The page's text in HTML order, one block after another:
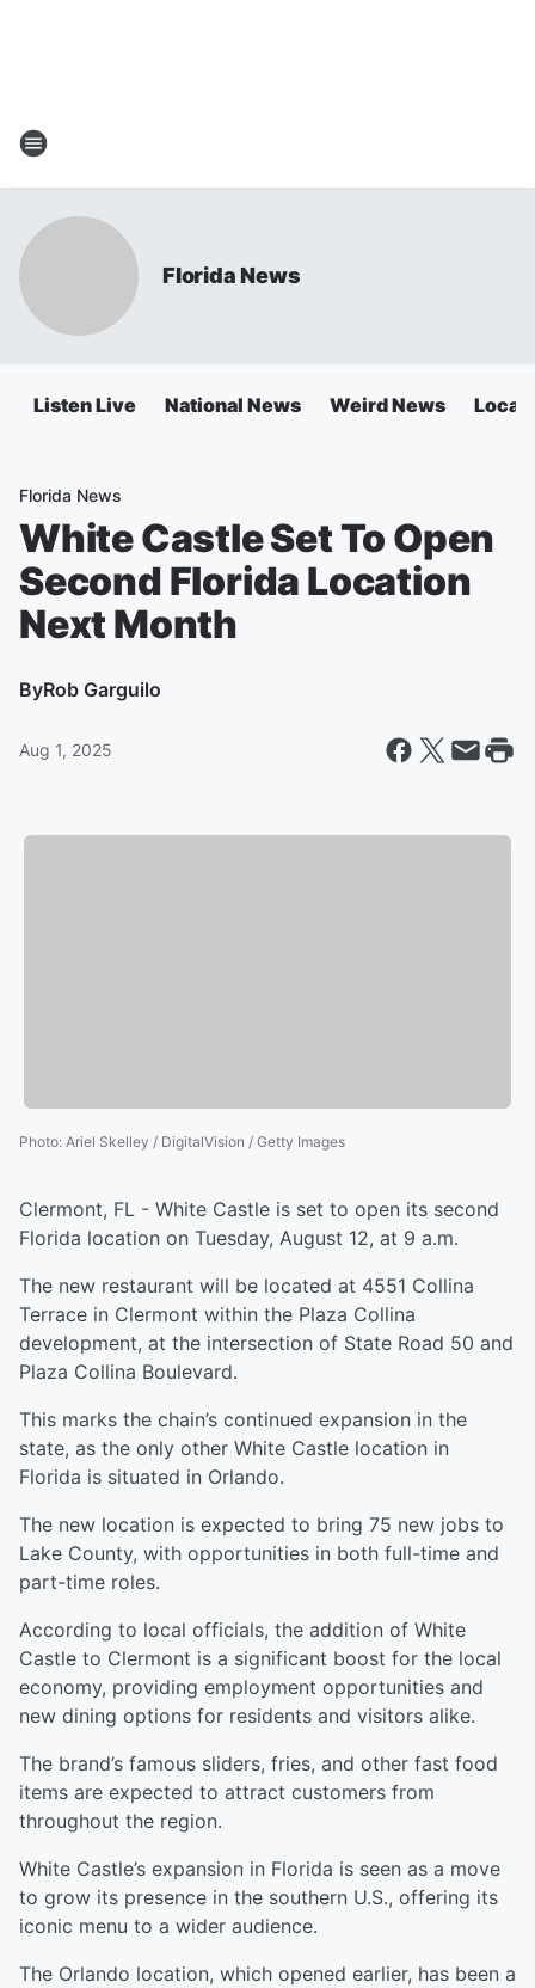
Florida News
Listen Live National News Weird News Local
Florida News
White Castle Set To Open
Second Florida Location
Next Month
ByRob Garguilo
Aug 1, 2025
Photo: Ariel Skelley / DigitalVision / Getty Images
Clermont, FL - White Castle is set to open its second
Florida location on Tuesday, August 12, at 9 a.m.
The new restaurant will be located at 4551 Collina
Terrace in Clermont within the Plaza Collina
development, at the intersection of State Road 50 and
Plaza Collina Boulevard.
This marks the chain’s continued expansion in the
state, as the only other White Castle location in
Florida is situated in Orlando.
The new location is expected to bring 75 new jobs to
Lake County, with opportunities in both full-time and
part-time roles.
According to local officials, the addition of White
Castle to Clermont is a significant boost for the local
economy, providing employment opportunities and
new dining options for residents and visitors alike.
The brand’s famous sliders, fries, and other fast food
items are expected to attract customers from
throughout the region.
White Castle’s expansion in Florida is seen as a move
to grow its presence in the southern U.S., offering its
iconic menu to a wider audience.
The Orlando location, which opened earlier, has been a